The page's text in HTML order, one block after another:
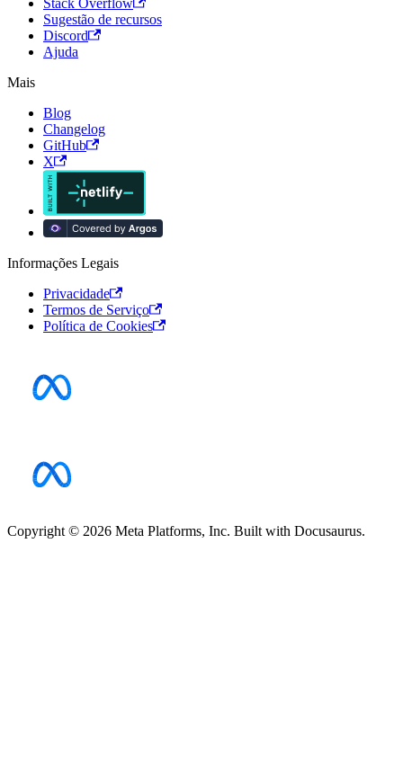
Stack Overflow
Sugestão de recursos
Discord
Ajuda
Mais
Blog
Changelog
GitHub
X
Informações Legais
Privacidade
Termos de Serviço
Política de Cookies
Copyright © 2026 Meta Platforms, Inc. Built with Docusaurus.